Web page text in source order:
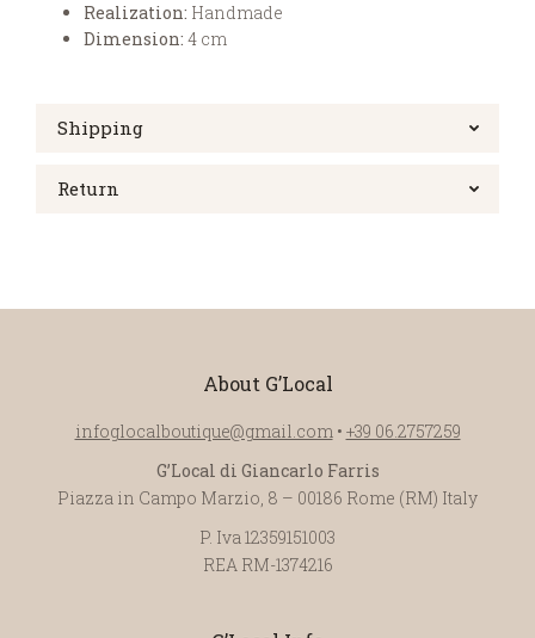
Realization: Handmade
Dimension: 4 cm
Shipping
Return
About G’Local
infoglocalboutique@gmail.com• +39 06.2757259
G’Local di Giancarlo Farris
Piazza in Campo Marzio, 8 – 00186 Rome (RM) Italy
P. Iva 12359151003
REA RM-1374216